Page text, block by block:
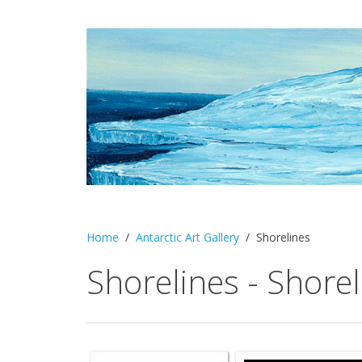
Home Antarctic Art Gallery Shorelines
Shorelines -